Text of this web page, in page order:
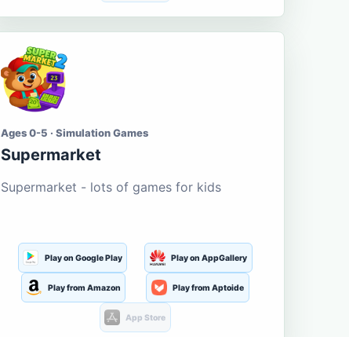
Ages 0-5 · Simulation Games
Supermarket
Supermarket - lots of games for kids
Play on Google Play Play on AppGallery
Play from Amazon Play from Aptoide
App Store